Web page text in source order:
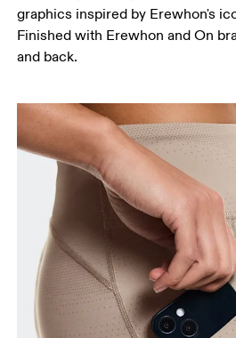
graphics inspired by Erewhon's
Finished with Erewhon and On
and back.